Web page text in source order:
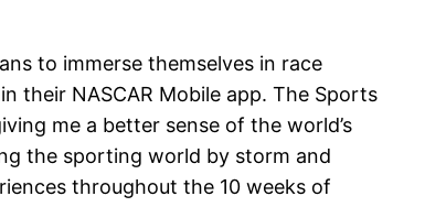
to immerse themselves in race
their NASCAR Mobile app. The Sports
me a better sense of the world’s
the sporting world by storm and
throughout the 10 weeks of